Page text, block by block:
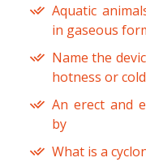
Aquatic
in gaseous
Name the
hotness or
An erect and
by
What is a